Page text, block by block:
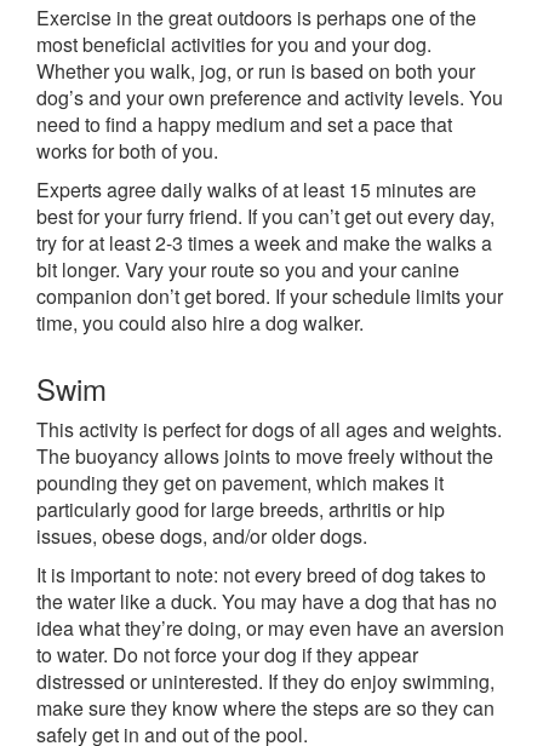
Exercise in the great outdoors is perhaps one of the
most beneficial activities for you and your dog.
Whether you walk, jog, or run is based on both your
dog’s and your own preference and activity levels. You
need to find a happy medium and set a pace that
works for both of you.
Experts agree daily walks of at least 15 minutes are
best for your furry friend. If you can’t get out every day,
try for at least 2-3 times a week and make the walks a
bit longer. Vary your route so you and your canine
companion don’t get bored. If your schedule limits your
time, you could also hire a dog walker.
Swim
This activity is perfect for dogs of all ages and weights.
The buoyancy allows joints to move freely without the
pounding they get on pavement, which makes it
particularly good for large breeds, arthritis or hip
issues, obese dogs, and/or older dogs.
It is important to note: not every breed of dog takes to
the water like a duck. You may have a dog that has no
idea what they’re doing, or may even have an aversion
to water. Do not force your dog if they appear
distressed or uninterested. If they do enjoy swimming,
make sure they know where the steps are so they can
safely get in and out of the pool.